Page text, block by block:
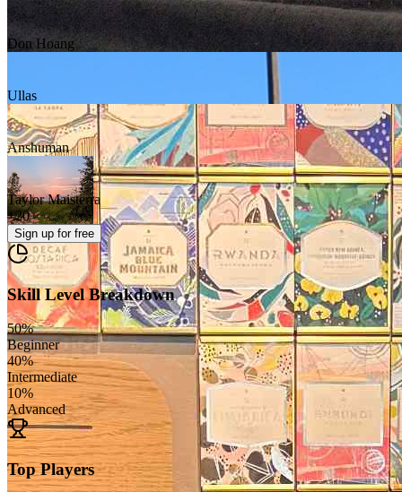
Don Hoang
Ullas
Anshuman
Taylor Maisterra
+20
Sign up for free
Skill Level Breakdown
50%
Beginner
40%
Intermediate
10%
Advanced
Top Players